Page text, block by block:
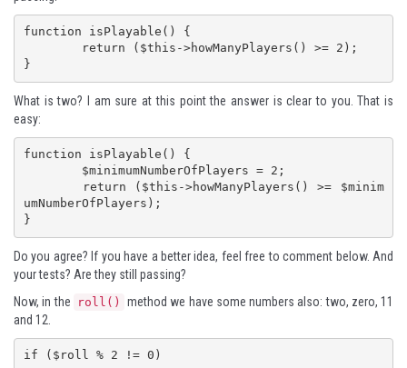
function isPlayable() {
}
What is two? I am sure at this point the answer is clear to you. That is
easy:
function isPlayable() {
umNumberOfPlayers);
}
Do you agree? If you have a better idea, feel free to comment below. And
your tests? Are they still passing?
Now, in the
roll()
method we have some numbers also: two, zero, 11
and 12.
if ($roll % 2 != 0)